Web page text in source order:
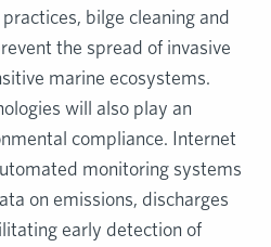
bilge cleaning and
the spread of invasive
marine ecosystems.
will also play an
compliance. Internet
monitoring systems
on emissions, discharges
early detection of